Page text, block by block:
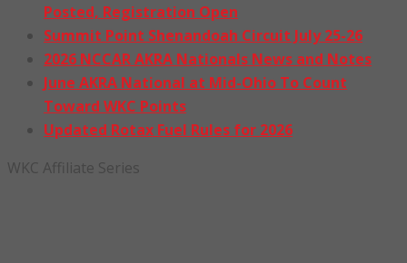
Posted, Registration Open
Summit Point Shenandoah Circuit July 25-26
2026 NCCAR AKRA Nationals News and Notes
June AKRA National at Mid-Ohio To Count
Toward WKC Points
Updated Rotax Fuel Rules for 2026
WKC Affiliate Series